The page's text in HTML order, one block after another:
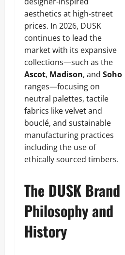
aesthetics at high-street
prices. In 2026, DUSK
continues to lead the
market with its expansive
collections—such as the
Ascot, Madison, and Soho
ranges—focusing on
neutral palettes, tactile
fabrics like velvet and
bouclé, and sustainable
manufacturing practices
including the use of
ethically sourced timbers.
The DUSK Brand
Philosophy and
History